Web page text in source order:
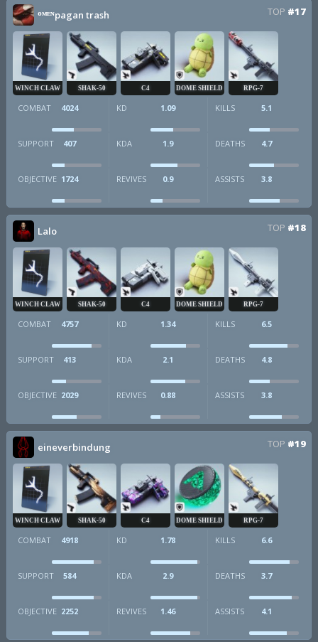
ᴼᴹᴱᴺpagan trash TOP #17
WINCH CLAW SHAK-50 C4 DOME SHIELD RPG-7
COMBAT 4024 KD 1.09 KILLS 5.1
SUPPORT 407 KDA 1.9 DEATHS 4.7
OBJECTIVE 1724 REVIVES 0.9 ASSISTS 3.8
Lalo TOP #18
WINCH CLAW SHAK-50 C4 DOME SHIELD RPG-7
COMBAT 4757 KD 1.34 KILLS 6.5
SUPPORT 413 KDA 2.1 DEATHS 4.8
OBJECTIVE 2029 REVIVES 0.88 ASSISTS 3.8
eineverbindung TOP #19
WINCH CLAW SHAK-50 C4 DOME SHIELD RPG-7
COMBAT 4918 KD 1.78 KILLS 6.6
SUPPORT 584 KDA 2.9 DEATHS 3.7
OBJECTIVE 2252 REVIVES 1.46 ASSISTS 4.1